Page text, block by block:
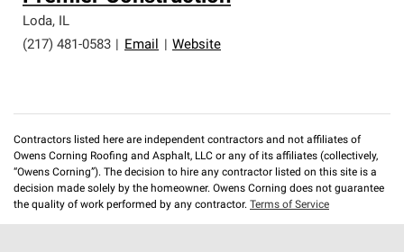
Loda, IL
(217) 481-0583
Email Website
Contractors listed here are independent contractors and not affiliates of
Owens Corning Roofing and Asphalt, LLC or any of its affiliates (collectively,
“Owens Corning”). The decision to hire any contractor listed on this site is a
decision made solely by the homeowner. Owens Corning does not guarantee
the quality of work performed by any contractor. Terms of Service